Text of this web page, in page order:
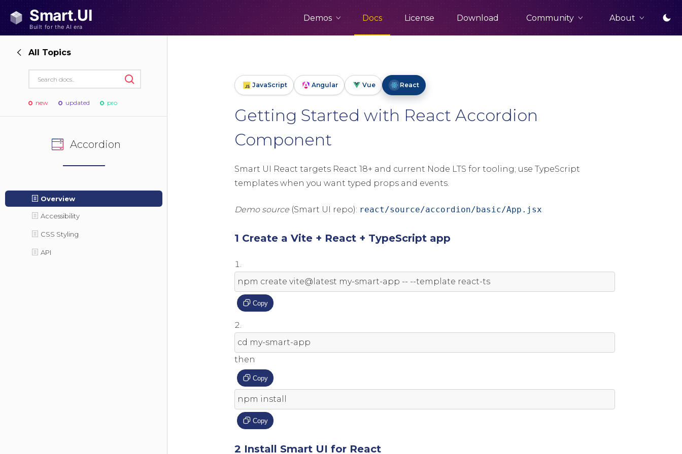
Demos Docs License Download Community About
All Topics
new updated pro
Accordion
Overview
Accessibility
CSS Styling
API
JavaScript Angular Vue React
Getting Started with React Accordion
Component
Smart UI React targets React 18+ and current Node LTS for tooling; use TypeScript
templates when you want typed props and events.
Demo source(Smart UI repo): react/source/accordion/basic/App.jsx
1 Create a Vite + React + TypeScript app
npm create vite@latest my-smart-app -- --template react-ts
Copy
cd my-smart-app
then
Copy
npm install
Copy
2 Install Smart UI for React